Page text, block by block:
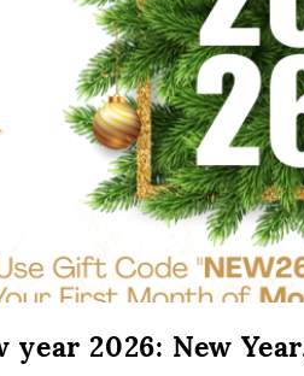
year 2026: New